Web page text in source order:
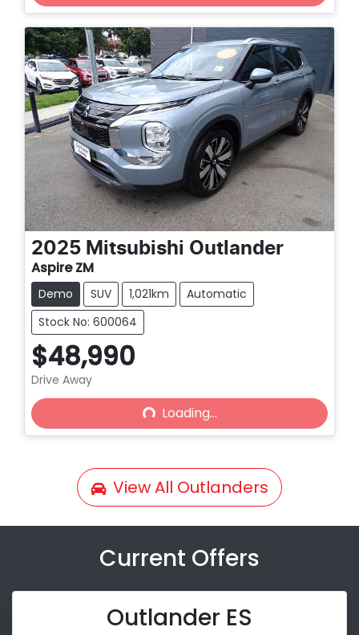
2025 Mitsubishi Outlander
Aspire ZM
Demo SUV 1,021km
Automatic
Stock No: 600064
$48,990
Drive Away
Loading...
Loading...
View All Outlanders
Current Offers
Outlander ES